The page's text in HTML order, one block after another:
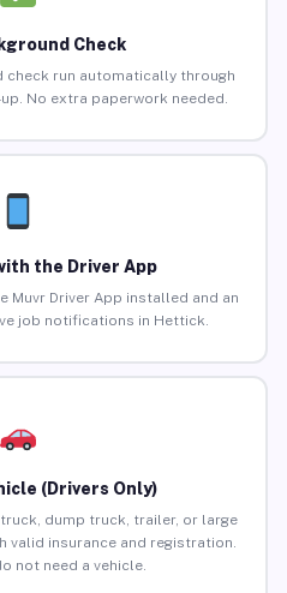
Check
check run automatically through
No extra paperwork needed.
the Driver App
Muvr Driver App installed and an
job notifications in Hettick.
(Drivers Only)
dump truck, trailer, or large
valid insurance and registration.
not need a vehicle.